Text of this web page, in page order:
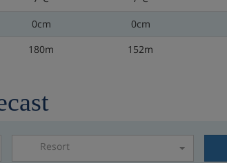
0cm 0cm
180m 152m
Please select a resort
Resort